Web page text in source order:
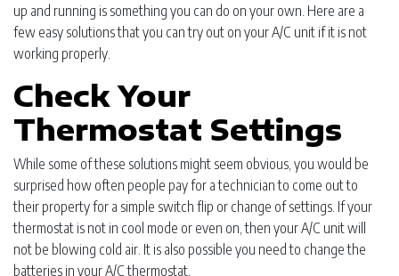
up and running is something you can do on your own. Here are a
few easy solutions that you can try out on your A/C unit if it is not
working properly.
Check Your
Thermostat Settings
While some of these solutions might seem obvious, you would be
surprised how often people pay for a technician to come out to
their property for a simple switch flip or change of settings. If your
thermostat is not in cool mode or even on, then your A/C unit will
not be blowing cold air. It is also possible you need to change the
batteries in your A/C thermostat.